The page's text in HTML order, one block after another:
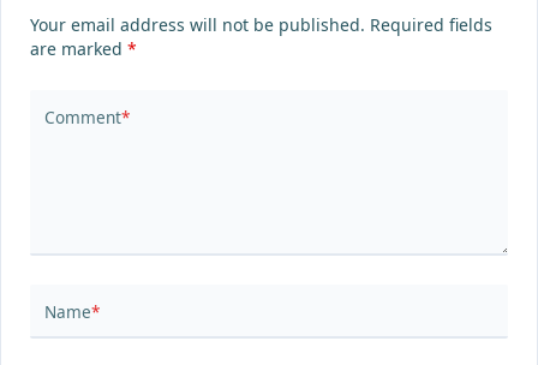
Your email address will not be published. Required fields
are marked *
Comment*
Name*